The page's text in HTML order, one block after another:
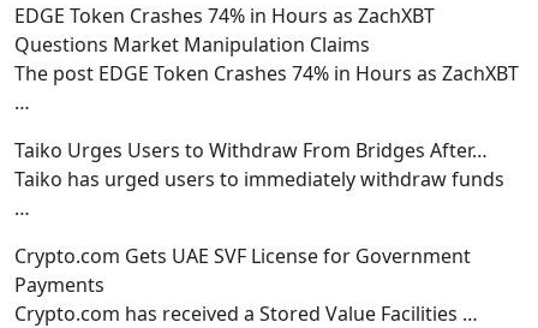
EDGE Token Crashes 74% in Hours as ZachXBT
Questions Market Manipulation Claims
The post EDGE Token Crashes 74% in Hours as ZachXBT
…
Taiko Urges Users to Withdraw From Bridges After…
Taiko has urged users to immediately withdraw funds
…
Crypto.com Gets UAE SVF License for Government
Payments
Crypto.com has received a Stored Value Facilities …